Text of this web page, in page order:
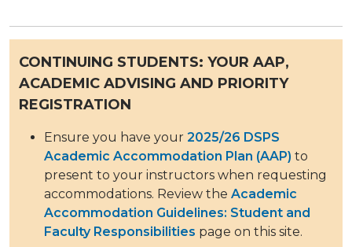
CONTINUING STUDENTS: YOUR AAP,
ACADEMIC ADVISING AND PRIORITY
REGISTRATION
Ensure you have your 2025/26 DSPS
Academic Accommodation Plan (AAP) to
present to your instructors when requesting
accommodations. Review the Academic
Accommodation Guidelines: Student and
Faculty Responsibilities page on this site.